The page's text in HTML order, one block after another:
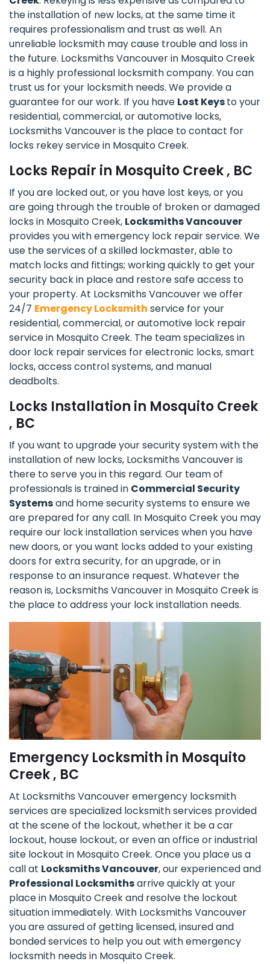
the installation of new locks, at the same time it
requires professionalism and trust as well. An
unreliable locksmith may cause trouble and loss in
the future. Locksmiths Vancouver in Mosquito Creek
is a highly professional locksmith company. You can
trust us for your locksmith needs. We provide a
guarantee for our work. If you have Lost Keysto your
residential, commercial, or automotive locks,
Locksmiths Vancouver is the place to contact for
locks rekey service in Mosquito Creek.
Locks Repair in Mosquito Creek , BC
If you are locked out, or you have lost keys, or you
are going through the trouble of broken or damaged
locks in Mosquito Creek, Locksmiths Vancouver
provides you with emergency lock repair service. We
use the services of a skilled lockmaster, able to
match locks and fittings; working quickly to get your
security back in place and restore safe access to
your property. At Locksmiths Vancouver we offer
24/7 Emergency Locksmith service for your
residential, commercial, or automotive lock repair
service in Mosquito Creek. The team specializes in
door lock repair services for electronic locks, smart
locks, access control systems, and manual
deadbolts.
Locks Installation in Mosquito Creek
, BC
If you want to upgrade your security system with the
installation of new locks, Locksmiths Vancouver is
there to serve you in this regard. Our team of
professionals is trained in Commercial Security
Systemsand home security systems to ensure we
are prepared for any call. In Mosquito Creek you may
require our lock installation services when you have
new doors, or you want locks added to your existing
doors for extra security, for an upgrade, or in
response to an insurance request. Whatever the
reason is, Locksmiths Vancouver in Mosquito Creek is
the place to address your lock installation needs.
Emergency Locksmith in Mosquito
Creek , BC
At Locksmiths Vancouver emergency locksmith
services are specialized locksmith services provided
at the scene of the lockout, whether it be a car
lockout, house lockout, or even an office or industrial
site lockout in Mosquito Creek. Once you place us a
call at Locksmiths Vancouver, our experienced and
Professional Locksmithsarrive quickly at your
place in Mosquito Creek and resolve the lockout
situation immediately. With Locksmiths Vancouver
you are assured of getting licensed, insured and
bonded services to help you out with emergency
locksmith needs in Mosquito Creek.